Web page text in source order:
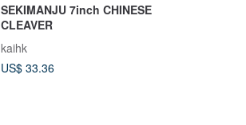
SEKIMANJU 7inch CHINESE
CLEAVER
kaihk
US$ 33.36